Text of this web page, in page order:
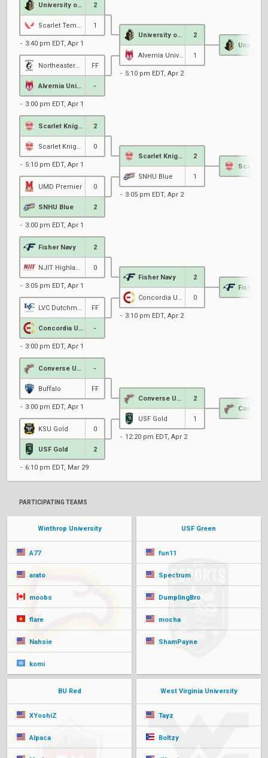
2
1
3:40 pm EDT, Apr 1
FF
-
3:00 pm EDT, Apr 1
2
0
5:10 pm EDT, Apr 1
UMD Premier 0
SNHU Blue 2
3:00 pm EDT, Apr 1
Fisher Navy 2
0
3:05 pm EDT, Apr 1
FF
-
3:00 pm EDT, Apr 1
-
Buffalo FF
3:00 pm EDT, Apr 1
KSU Gold 0
USF Gold 2
6:10 pm EDT, Mar 29
2
1
5:10 pm EDT, Apr 2
2
SNHU Blue 1
3:05 pm EDT, Apr 2
Fisher Navy 2
0
3:10 pm EDT, Apr 2
2
USF Gold 1
12:20 pm EDT, Apr 2
Fisher
PARTICIPATING TEAMS
Winthrop University
A77
arato
moobs
flare
Nahsie
komi
USF Green
fun11
Spectrum
DumplingBro
mocha
ShamPayne
BU Red
XYoshiZ
Alpaca
West Virginia University
Tayz
Boltzy